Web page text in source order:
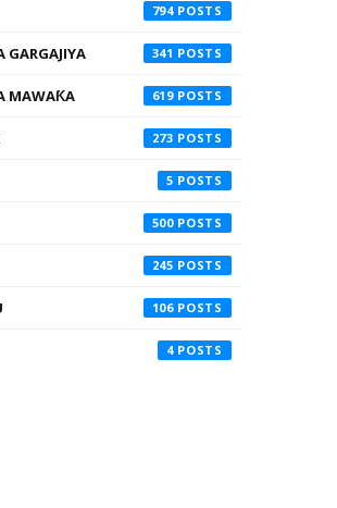
794
341
MAWAƘA 619
273
5
500
245
106
4